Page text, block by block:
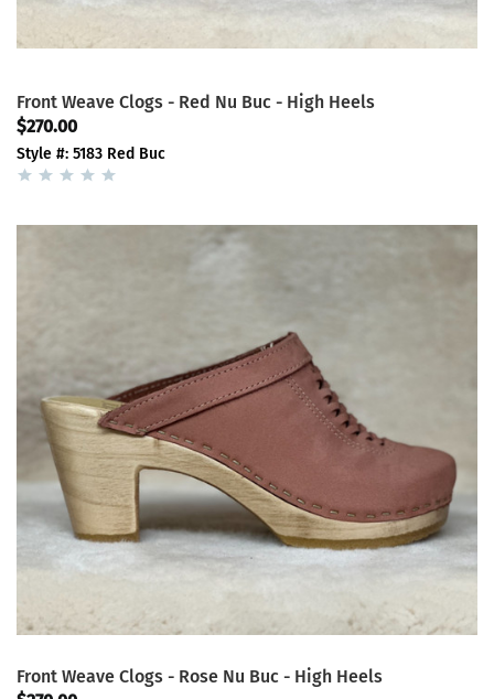
Front Weave Clogs - Red Nu Buc - High Heels
$270.00
Style #: 5183 Red Buc
Front Weave Clogs - Rose Nu Buc - High Heels